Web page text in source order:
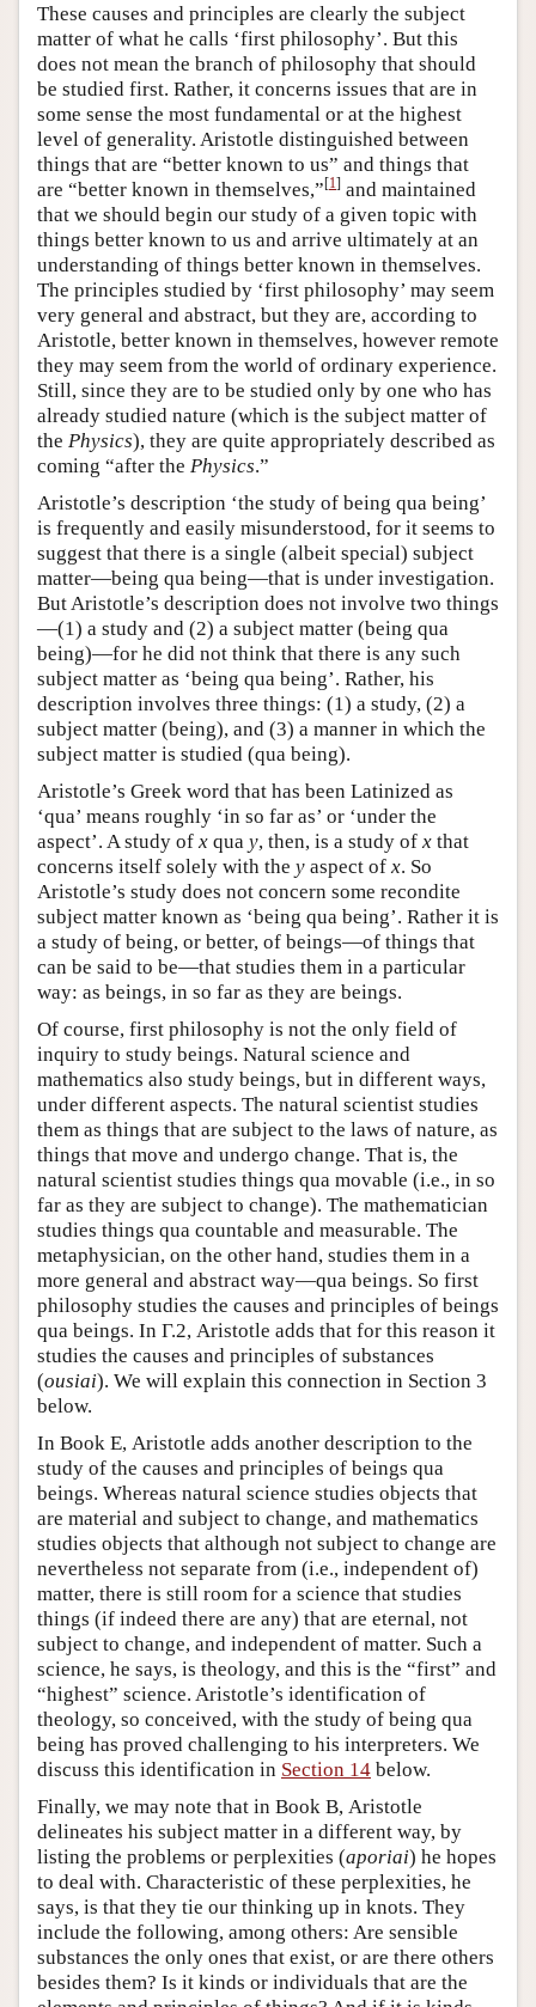
These causes and principles are clearly the subject
matter of what he calls ‘first philosophy’. But this
does not mean the branch of philosophy that should
be studied first. Rather, it concerns issues that are in
some sense the most fundamental or at the highest
level of generality. Aristotle distinguished between
things that are “better known to us” and things that
are “better known in themselves,”[1] and maintained
that we should begin our study of a given topic with
things better known to us and arrive ultimately at an
understanding of things better known in themselves.
The principles studied by ‘first philosophy’ may seem
very general and abstract, but they are, according to
Aristotle, better known in themselves, however remote
they may seem from the world of ordinary experience.
Still, since they are to be studied only by one who has
already studied nature (which is the subject matter of
the Physics), they are quite appropriately described as
coming “after the Physics.”
Aristotle’s description ‘the study of being qua being’
is frequently and easily misunderstood, for it seems to
suggest that there is a single (albeit special) subject
matter—being qua being—that is under investigation.
But Aristotle’s description does not involve two things
—(1) a study and (2) a subject matter (being qua
being)—for he did not think that there is any such
subject matter as ‘being qua being’. Rather, his
description involves three things: (1) a study, (2) a
subject matter (being), and (3) a manner in which the
subject matter is studied (qua being).
Aristotle’s Greek word that has been Latinized as
‘qua’ means roughly ‘in so far as’ or ‘under the
aspect’. A study of x qua y, then, is a study of x that
concerns itself solely with the y aspect of x. So
Aristotle’s study does not concern some recondite
subject matter known as ‘being qua being’. Rather it is
a study of being, or better, of beings—of things that
can be said to be—that studies them in a particular
way: as beings, in so far as they are beings.
Of course, first philosophy is not the only field of
inquiry to study beings. Natural science and
mathematics also study beings, but in different ways,
under different aspects. The natural scientist studies
them as things that are subject to the laws of nature, as
things that move and undergo change. That is, the
natural scientist studies things qua movable (i.e., in so
far as they are subject to change). The mathematician
studies things qua countable and measurable. The
metaphysician, on the other hand, studies them in a
more general and abstract way—qua beings. So first
philosophy studies the causes and principles of beings
qua beings. In Γ.2, Aristotle adds that for this reason it
studies the causes and principles of substances
(ousiai). We will explain this connection in Section 3
below.
In Book Ε, Aristotle adds another description to the
study of the causes and principles of beings qua
beings. Whereas natural science studies objects that
are material and subject to change, and mathematics
studies objects that although not subject to change are
nevertheless not separate from (i.e., independent of)
matter, there is still room for a science that studies
things (if indeed there are any) that are eternal, not
subject to change, and independent of matter. Such a
science, he says, is theology, and this is the “first” and
“highest” science. Aristotle’s identification of
theology, so conceived, with the study of being qua
being has proved challenging to his interpreters. We
discuss this identification in Section 14 below.
Finally, we may note that in Book Β, Aristotle
delineates his subject matter in a different way, by
listing the problems or perplexities (aporiai) he hopes
to deal with. Characteristic of these perplexities, he
says, is that they tie our thinking up in knots. They
include the following, among others: Are sensible
substances the only ones that exist, or are there others
besides them? Is it kinds or individuals that are the